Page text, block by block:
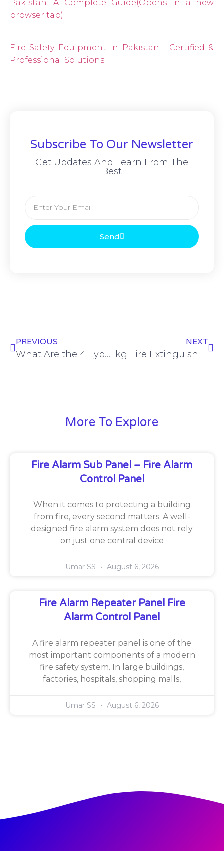
Pakistan: A Complete Guide(Opens in a new
browser tab)
Fire Safety Equipment in Pakistan | Certified &
Professional Solutions
Subscribe To Our Newsletter
Get Updates And Learn From The
Best
Send
PREVIOUS
What Are the 4 Types of Fire Extinguishers? Complete Guide with Prices in Lahore and Karachi
NEXT
1kg Fire Extinguisher Price in Pakistan: Complete Guide for 2026
More To Explore
Fire Alarm Sub Panel – Fire Alarm
Control Panel
When it comes to protecting a building
from fire, every second matters. A well-
designed fire alarm system does not rely
on just one central device
Umar SS August 6, 2026
Fire Alarm Repeater Panel Fire
Alarm Control Panel
A fire alarm repeater panel is one of the
most important components of a modern
fire safety system. In large buildings,
factories, hospitals, shopping malls,
Umar SS August 6, 2026